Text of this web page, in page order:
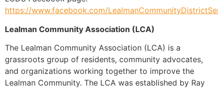
https://www.facebook.com/
Lealman Community Association (LCA)
The Lealman Community Association (LCA) is a
grassroots group of residents, community advocates,
and organizations working together to improve the
Lealman Community. The LCA was established by Ray